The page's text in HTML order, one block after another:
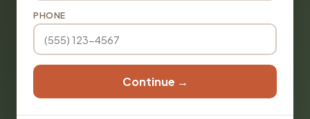
PHONE
Continue →